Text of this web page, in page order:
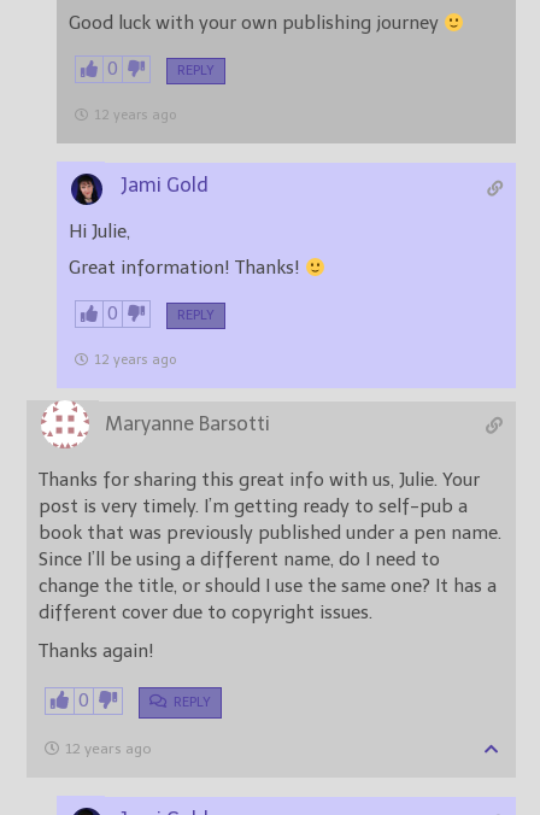
Good luck with your own publishing journey
0 REPLY
12 years ago
Jami Gold
Hi Julie,
Great information! Thanks!
0 REPLY
12 years ago
Maryanne Barsotti
Thanks for sharing this great info with us, Julie. Your
post is very timely. I’m getting ready to self-pub a
book that was previously published under a pen name.
Since I’ll be using a different name, do I need to
change the title, or should I use the same one? It has a
different cover due to copyright issues.
Thanks again!
0 REPLY
12 years ago